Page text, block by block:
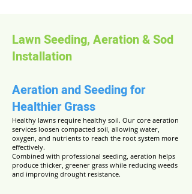
Lawn Seeding, Aeration & Sod
Installation
Aeration and Seeding for
Healthier Grass
Healthy lawns require healthy soil. Our core aeration
services loosen compacted soil, allowing water,
oxygen, and nutrients to reach the root system more
effectively.
Combined with professional seeding, aeration helps
produce thicker, greener grass while reducing weeds
and improving drought resistance.